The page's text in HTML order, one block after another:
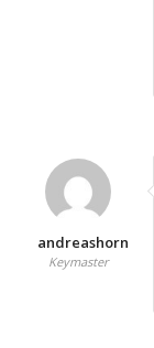
andreashorn
Keymaster